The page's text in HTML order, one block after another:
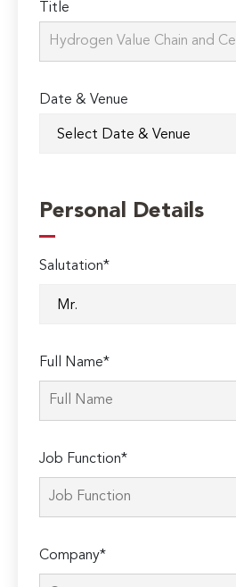
Title
Date & Venue
Personal Details
Salutation*
Full Name*
Job Function*
Company*